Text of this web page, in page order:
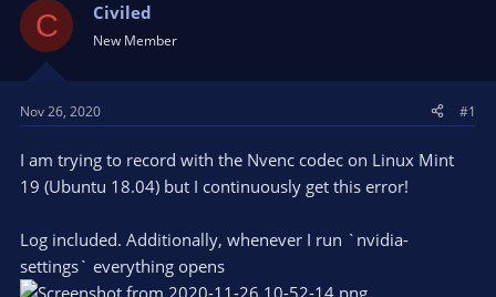
s
a
t
e
r
t
a
e
C Civiled
New Member
Nov 26, 2020 #1
I am trying to record with the Nvenc codec on Linux Mint
19 (Ubuntu 18.04) but I continuously get this error!
Log included. Additionally, whenever I run `nvidia-
settings` everything opens